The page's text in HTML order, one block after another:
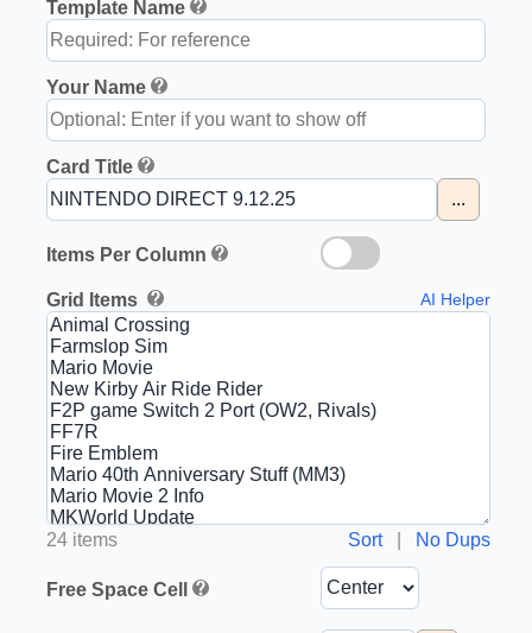
Template Name
Your Name
Card Title
...
Items Per Column
Grid Items AI Helper
24 items Sort| No Dups
Free Space Cell